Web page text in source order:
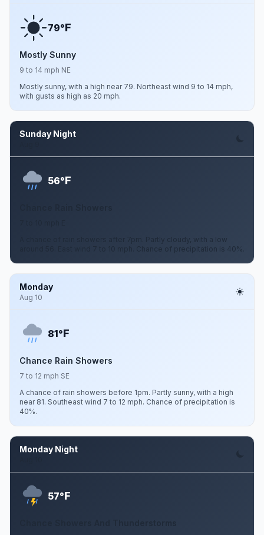
79°F
Mostly Sunny
9 to 14 mph NE
Mostly sunny, with a high near 79. Northeast wind 9 to 14 mph,
with gusts as high as 20 mph.
Sunday Night
56°F
A chance of rain showers after 7pm. Partly cloudy, with a low
around 56. East wind 7 to 10 mph. Chance of precipitation is 40%.
Monday
Aug 10
81°F
Chance Rain Showers
7 to 12 mph SE
A chance of rain showers before 1pm. Partly sunny, with a high
near 81. Southeast wind 7 to 12 mph. Chance of precipitation is
40%.
Monday Night
57°F